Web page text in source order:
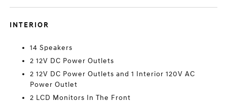
INTERIOR
14 Speakers
2 12V DC Power Outlets
2 12V DC Power Outlets and 1 Interior 120V AC
Power Outlet
2 LCD Monitors In The Front